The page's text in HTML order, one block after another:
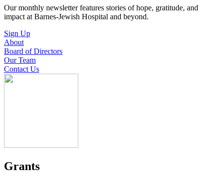
Our monthly newsletter features stories of hope, gratitude, and
impact at Barnes-Jewish Hospital and beyond.
Sign Up
About
Board of Directors
Our Team
Contact Us
Grants